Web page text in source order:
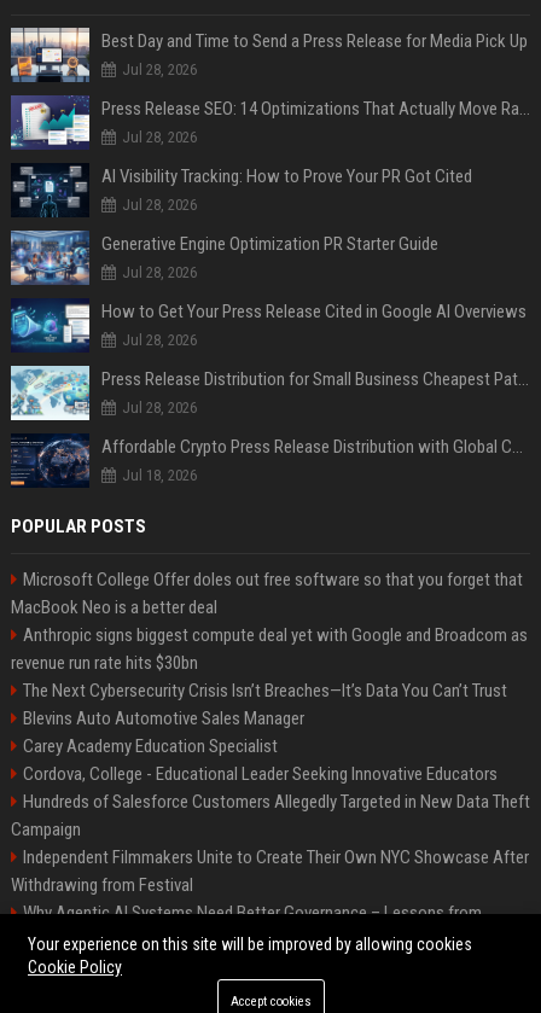
Best Day and Time to Send a Press Release for Media Pick Up
Jul 28, 2026
Press Release SEO: 14 Optimizations That Actually Move Rankings
Jul 28, 2026
AI Visibility Tracking: How to Prove Your PR Got Cited
Jul 28, 2026
Generative Engine Optimization PR Starter Guide
Jul 28, 2026
How to Get Your Press Release Cited in Google AI Overviews
Jul 28, 2026
Press Release Distribution for Small Business Cheapest Path to Real Coverage
Jul 28, 2026
Affordable Crypto Press Release Distribution with Global Coverage
Jul 18, 2026
POPULAR POSTS
Microsoft College Offer doles out free software so that you forget that
MacBook Neo is a better deal
Anthropic signs biggest compute deal yet with Google and Broadcom as
revenue run rate hits $30bn
The Next Cybersecurity Crisis Isn’t Breaches—It’s Data You Can’t Trust
Blevins Auto Automotive Sales Manager
Carey Academy Education Specialist
Cordova, College - Educational Leader Seeking Innovative Educators
Hundreds of Salesforce Customers Allegedly Targeted in New Data Theft
Campaign
Independent Filmmakers Unite to Create Their Own NYC Showcase After
Withdrawing from Festival
Why Agentic AI Systems Need Better Governance – Lessons from
OpenClaw
©2026 Bip Detroit. All right reserved.
Your experience on this site will be improved by allowing cookies
Cookie Policy
Accept cookies